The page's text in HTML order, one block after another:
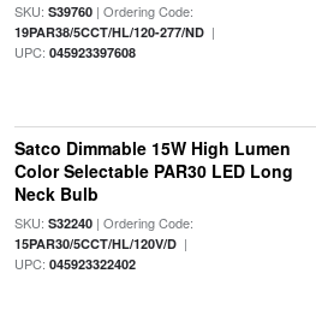
SKU: S39760| Ordering Code:
19PAR38/5CCT/HL/120-277/ND|
UPC: 045923397608
Satco Dimmable 15W High Lumen
Color Selectable PAR30 LED Long
Neck Bulb
SKU: S32240| Ordering Code:
15PAR30/5CCT/HL/120V/D|
UPC: 045923322402